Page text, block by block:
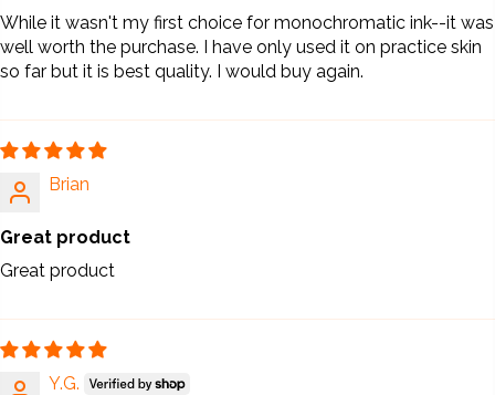
While it wasn't my first choice for monochromatic ink--it was
well worth the purchase. I have only used it on practice skin
so far but it is best quality. I would buy again.
Brian
Great product
Great product
Y.G.